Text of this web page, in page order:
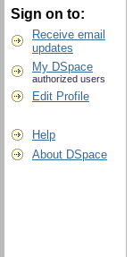
Sign on to:
Receive email
updates
My DSpace
authorized users
Edit Profile
Help
About DSpace